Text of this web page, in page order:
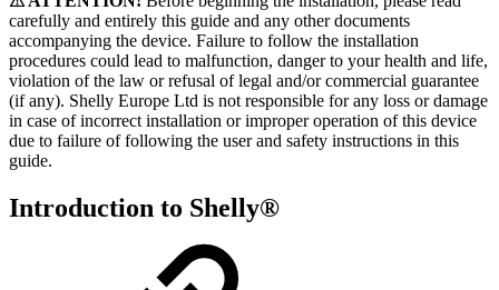
carefully and entirely this guide and any other documents
accompanying the device. Failure to follow the installation
procedures could lead to malfunction, danger to your health and life,
violation of the law or refusal of legal and/or commercial guarantee
(if any). Shelly Europe Ltd is not responsible for any loss or damage
in case of incorrect installation or improper operation of this device
due to failure of following the user and safety instructions in this
guide.
Introduction to Shelly®